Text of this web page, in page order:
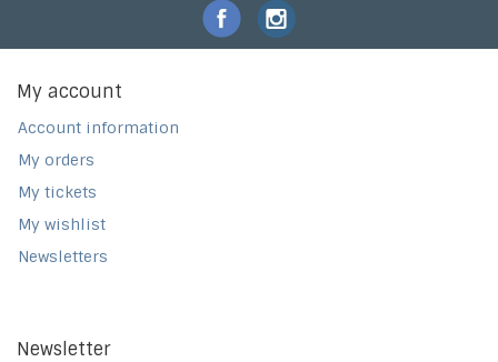
My account
Account information
My orders
My tickets
My wishlist
Newsletters
Newsletter